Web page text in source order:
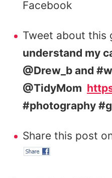
Facebook
Tweet about this
understand my
@Drew_b and
@TidyMom
#photography
Share this post